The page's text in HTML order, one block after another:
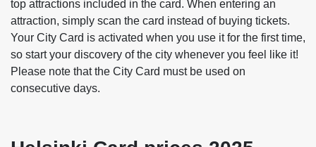
top attractions included in the card. When entering an
attraction, simply scan the card instead of buying tickets.
Your City Card is activated when you use it for the first time,
so start your discovery of the city whenever you feel like it!
Please note that the City Card must be used on
consecutive days.